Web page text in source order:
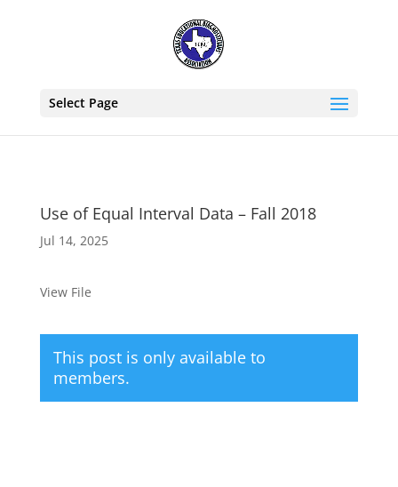
Select Page
Use of Equal Interval Data – Fall 2018
Jul 14, 2025
View File
This post is only available to
members.